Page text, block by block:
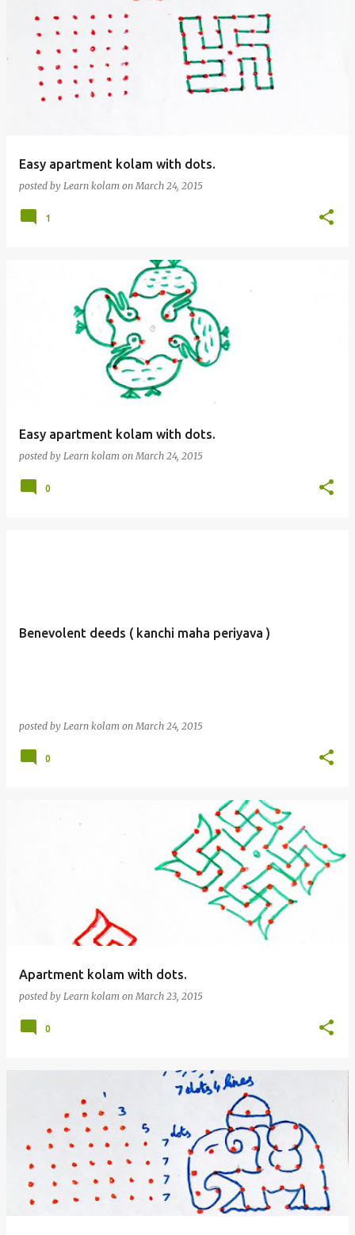
Easy apartment kolam with dots.
posted by Learn kolam on March 24, 2015
1
Easy apartment kolam with dots.
posted by Learn kolam on March 24, 2015
0
Benevolent deeds ( kanchi maha periyava )
posted by Learn kolam on March 24, 2015
0
Apartment kolam with dots.
posted by Learn kolam on March 23, 2015
0